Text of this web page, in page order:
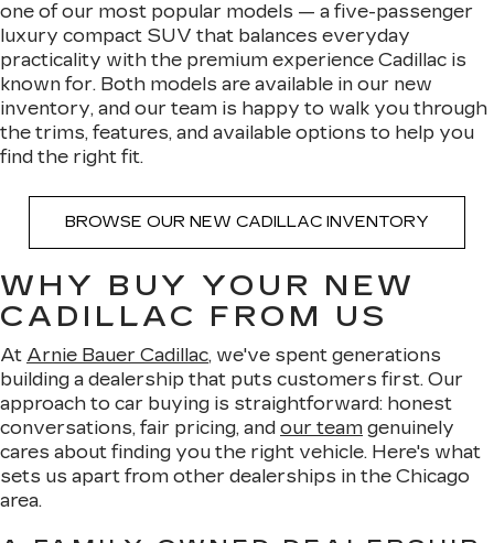
one of our most popular models — a five-passenger
luxury compact SUV that balances everyday
practicality with the premium experience Cadillac is
known for. Both models are available in our new
inventory, and our team is happy to walk you through
the trims, features, and available options to help you
find the right fit.
BROWSE OUR NEW CADILLAC INVENTORY
WHY BUY YOUR NEW
CADILLAC FROM US
At Arnie Bauer Cadillac, we've spent generations
building a dealership that puts customers first. Our
approach to car buying is straightforward: honest
conversations, fair pricing, and our team genuinely
cares about finding you the right vehicle. Here's what
sets us apart from other dealerships in the Chicago
area.